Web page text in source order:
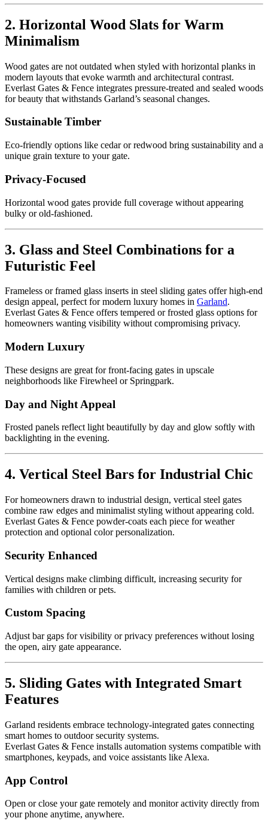
2. Horizontal Wood Slats for Warm
Minimalism
Wood gates are not outdated when styled with horizontal planks in
modern layouts that evoke warmth and architectural contrast.
Everlast Gates & Fence integrates pressure-treated and sealed woods
for beauty that withstands Garland’s seasonal changes.
Sustainable Timber
Eco-friendly options like cedar or redwood bring sustainability and a
unique grain texture to your gate.
Privacy-Focused
Horizontal wood gates provide full coverage without appearing
bulky or old-fashioned.
3. Glass and Steel Combinations for a
Futuristic Feel
Frameless or framed glass inserts in steel sliding gates offer high-end
design appeal, perfect for modern luxury homes in Garland.
Everlast Gates & Fence offers tempered or frosted glass options for
homeowners wanting visibility without compromising privacy.
Modern Luxury
These designs are great for front-facing gates in upscale
neighborhoods like Firewheel or Springpark.
Day and Night Appeal
Frosted panels reflect light beautifully by day and glow softly with
backlighting in the evening.
4. Vertical Steel Bars for Industrial Chic
For homeowners drawn to industrial design, vertical steel gates
combine raw edges and minimalist styling without appearing cold.
Everlast Gates & Fence powder-coats each piece for weather
protection and optional color personalization.
Security Enhanced
Vertical designs make climbing difficult, increasing security for
families with children or pets.
Custom Spacing
Adjust bar gaps for visibility or privacy preferences without losing
the open, airy gate appearance.
5. Sliding Gates with Integrated Smart
Features
Garland residents embrace technology-integrated gates connecting
smart homes to outdoor security systems.
Everlast Gates & Fence installs automation systems compatible with
smartphones, keypads, and voice assistants like Alexa.
App Control
Open or close your gate remotely and monitor activity directly from
your phone anytime, anywhere.